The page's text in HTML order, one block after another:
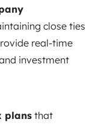
close ties
real-time
investment
plans that